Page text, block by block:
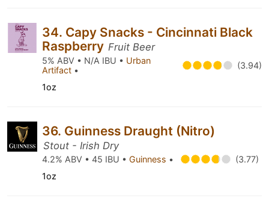
34. Capy Snacks - Cincinnati Black
Raspberry Fruit Beer
5% ABV • N/A IBU • Urban
Artifact • (3.94)
1oz
36. Guinness Draught (Nitro)
Stout - Irish Dry
4.2% ABV • 45 IBU • Guinness •
(3.77)
1oz